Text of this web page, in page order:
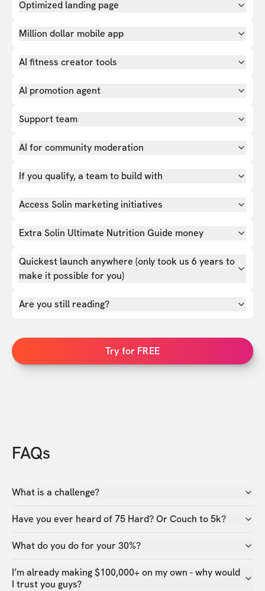
Optimized landing page
Million dollar mobile app
AI fitness creator tools
AI promotion agent
Support team
AI for community moderation
If you qualify, a team to build with
Access Solin marketing initiatives
Extra Solin Ultimate Nutrition Guide money
Quickest launch anywhere (only took us 6 years to
make it possible for you)
Are you still reading?
Try for FREE
FAQs
What is a challenge?
Have you ever heard of 75 Hard? Or Couch to 5k?
What do you do for your 30%?
I’m already making $100,000+ on my own - why would
I trust you guys?